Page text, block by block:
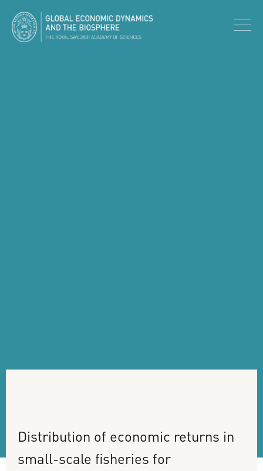
Distribution of economic returns in
small-scale fisheries for